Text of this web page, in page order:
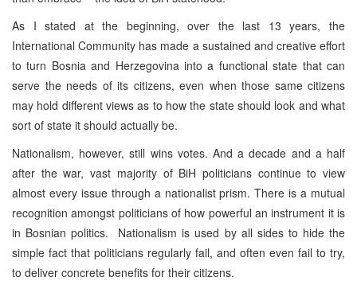
As I stated at the beginning, over the last 13 years, the
International Community has made a sustained and creative effort
to turn Bosnia and Herzegovina into a functional state that can
serve the needs of its citizens, even when those same citizens
may hold different views as to how the state should look and what
sort of state it should actually be.
Nationalism, however, still wins votes. And a decade and a half
after the war, vast majority of BiH politicians continue to view
almost every issue through a nationalist prism. There is a mutual
recognition amongst politicians of how powerful an instrument it is
in Bosnian politics. Nationalism is used by all sides to hide the
simple fact that politicians regularly fail, and often even fail to try,
to deliver concrete benefits for their citizens.